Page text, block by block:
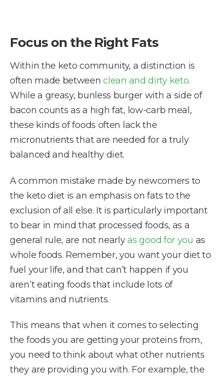
Focus on the Right Fats
Within the keto community, a distinction is
often made betweenclean and dirty keto.
While a greasy, bunless burger with a side of
bacon counts as a high fat, low-carb meal,
these kinds of foods often lack the
micronutrients that are needed for a truly
balanced and healthy diet.
A common mistake made by newcomers to
the keto diet is an emphasis on fats to the
exclusion of all else. It is particularly important
to bear in mind that processed foods, as a
general rule, are not nearlyas good for you as
whole foods. Remember, you want your diet to
fuel your life, and that can’t happen if you
aren’t eating foods that include lots of
vitamins and nutrients.
This means that when it comes to selecting
the foods you are getting your proteins from,
you need to think about what other nutrients
they are providing you with. For example, the